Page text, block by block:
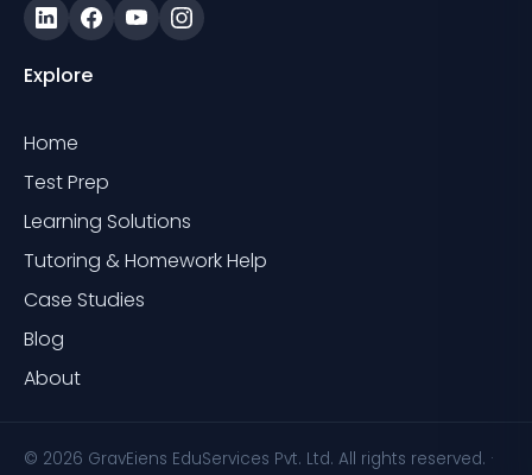
Explore
Home
Test Prep
Learning Solutions
Tutoring & Homework Help
Case Studies
Blog
About
© 2026 GravEiens EduServices Pvt. Ltd. All rights reserved. ·